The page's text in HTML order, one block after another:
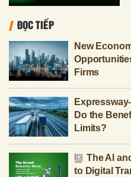
ĐỌC TIẾP
New
Firms
Do the
Limits?
The AI
to Digital